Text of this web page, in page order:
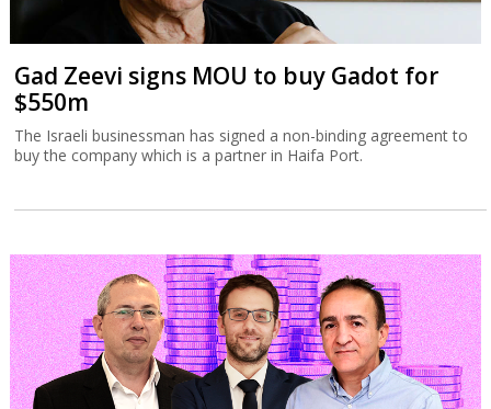
Gad Zeevi signs MOU to buy Gadot for
$550m
The Israeli businessman has signed a non-binding agreement to
buy the company which is a partner in Haifa Port.